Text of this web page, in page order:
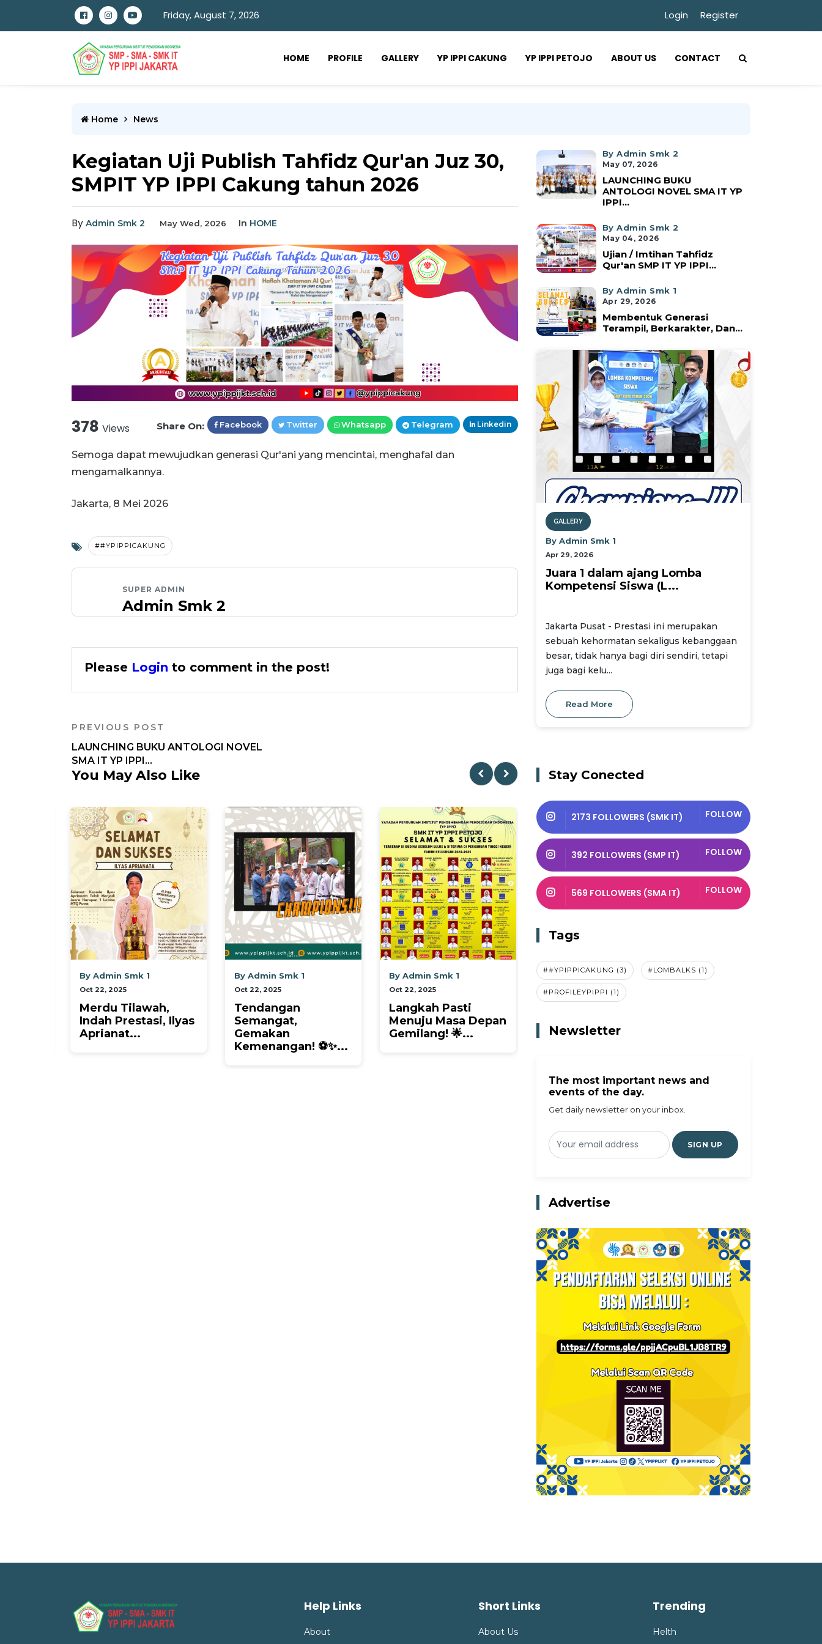
Friday, August 7, 2026 Login Register
HOME PROFILE GALLERY YP IPPI CAKUNG YP IPPI PETOJO ABOUT US CONTACT
Home News
Kegiatan Uji Publish Tahfidz Qur'an Juz 30,
SMPIT YP IPPI Cakung tahun 2026
By Admin Smk 2 May Wed, 2026 In HOME
378 Views Share On: Facebook Twitter Whatsapp Telegram Linkedin
Semoga dapat mewujudkan generasi Qur'ani yang mencintai, menghafal dan
mengamalkannya.
Jakarta, 8 Mei 2026
##YPIPPICAKUNG
SUPER ADMIN
Admin Smk 2
Please Login to comment in the post!
PREVIOUS POST
LAUNCHING BUKU ANTOLOGI NOVEL
SMA IT YP IPPI...
You May Also Like
By Admin Smk 1
Oct 22, 2025
Tendangan
Semangat,
Gemakan
By Admin Smk 1
Oct 22, 2025
Langkah Pasti
Menuju Masa Depan
Gemilang! 🌟...
By Admin Sma 1
Oct 22, 2025
Kilau Prestasi
Mengharumkan
Negeri! 🌟 Siswa...
By Admin Smk 1
Oct 22, 2025
Dedikasi! Siswa...
By Admin Smk 2
May 07, 2026
LAUNCHING BUKU
ANTOLOGI NOVEL SMA IT YP
IPPI...
By Admin Smk 2
May 04, 2026
Ujian / Imtihan Tahfidz
Qur'an SMP IT YP IPPI...
By Admin Smk 1
Apr 29, 2026
Membentuk Generasi
Terampil, Berkarakter, Dan...
GALLERY
By Admin Smk 1
Apr 29, 2026
Juara 1 dalam ajang Lomba
Kompetensi Siswa (L...
Jakarta Pusat - Prestasi ini merupakan
sebuah kehormatan sekaligus kebanggaan
besar, tidak hanya bagi diri sendiri, tetapi
juga bagi kelu...
Read More
Stay Conected
2173 FOLLOWERS (SMK IT) FOLLOW
392 FOLLOWERS (SMP IT) FOLLOW
569 FOLLOWERS (SMA IT) FOLLOW
Tags
##YPIPPICAKUNG (3) #LOMBALKS (1)
#PROFILEYPIPPI (1)
Newsletter
The most important news and
events of the day.
Get daily newsletter on your inbox.
SIGN UP
Advertise
Help Links
About
Short Links
About Us
Trending
Helth